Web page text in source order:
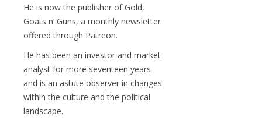
He is now the publisher of Gold,
Goats n’ Guns, a monthly newsletter
offered through Patreon.
He has been an investor and market
analyst for more seventeen years
and is an astute observer in changes
within the culture and the political
landscape.